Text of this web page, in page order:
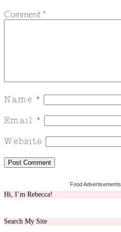
Comment *
Food Advertisements
Hi, I’m Rebecca!
Search My Site